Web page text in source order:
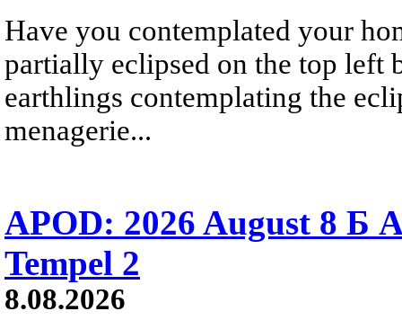
Have you contemplated your
partially eclipsed on the top left
earthlings contemplating the
menagerie...
APOD: 2026 August 8 Б
Tempel 2
8.08.2026